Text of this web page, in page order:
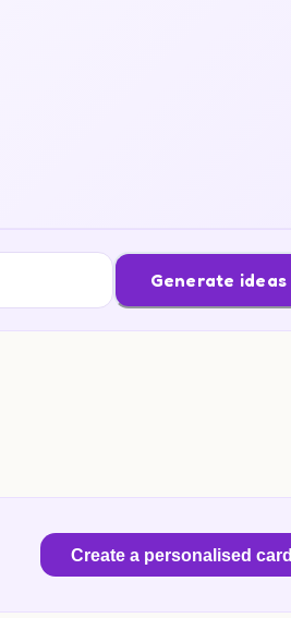
Generate ideas
Create a personalised card